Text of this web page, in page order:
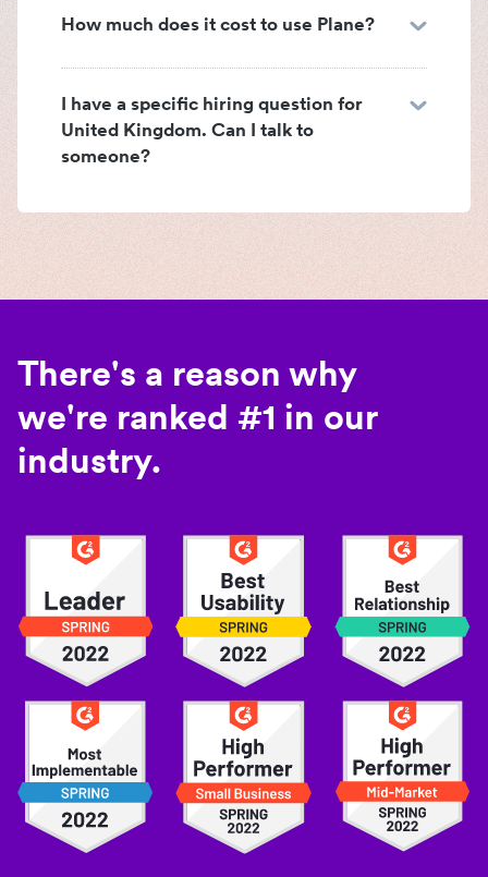
How much does it cost to use Plane?
I have a specific hiring question for
United Kingdom. Can I talk to
someone?
There's a reason why
we're ranked #1 in our
industry.